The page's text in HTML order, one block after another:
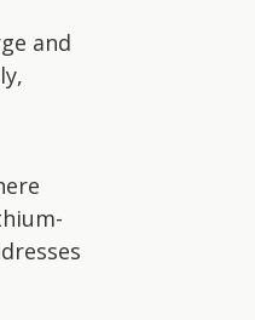
and